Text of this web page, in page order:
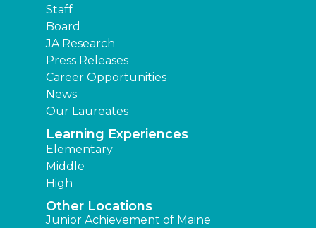
Staff
Board
JA Research
Press Releases
Career Opportunities
News
Our Laureates
Learning Experiences
Elementary
Middle
High
Other Locations
Junior Achievement of Maine